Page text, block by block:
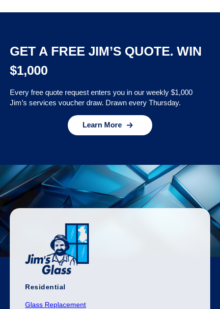
GET A FREE JIM’S QUOTE. WIN
$1,000
Every free quote request enters you in our weekly $1,000
Jim’s services voucher draw. Drawn every Thursday.
Learn More
Residential
Glass Replacement